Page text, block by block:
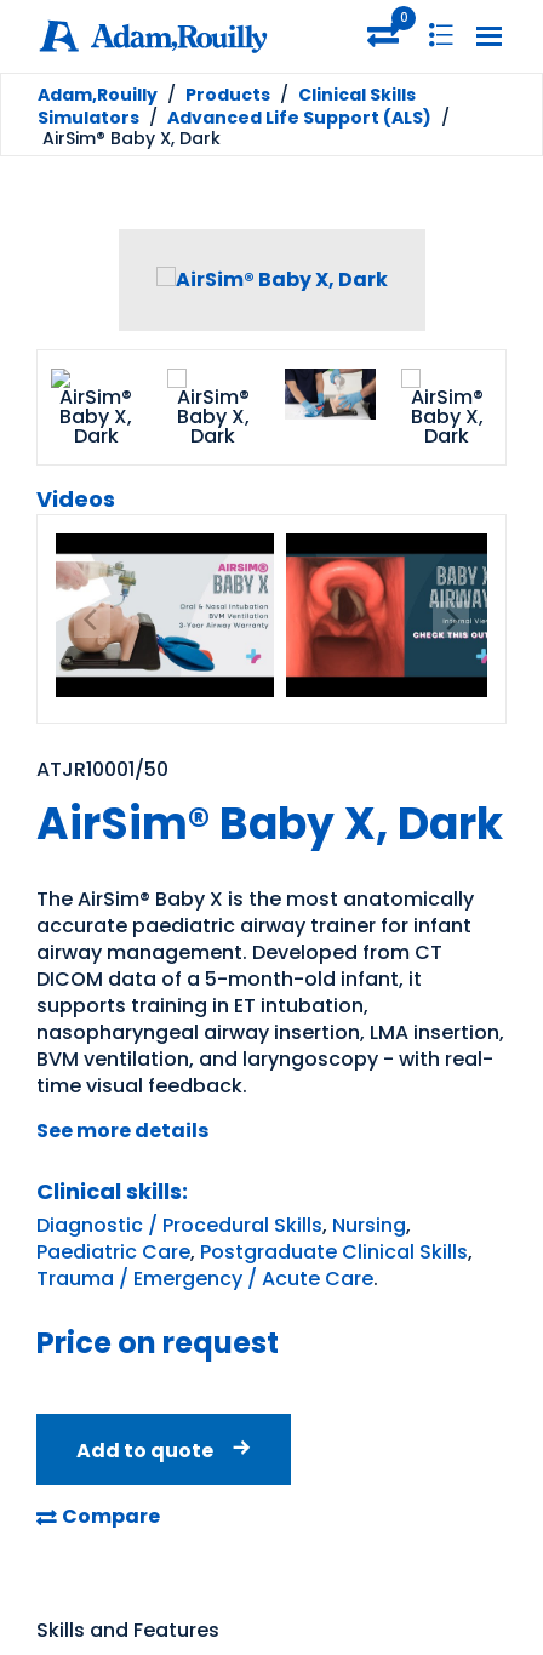
0
Adam,Rouilly / Products / Clinical Skills
Simulators / Advanced Life Support (ALS) /
AirSim® Baby X, Dark
Videos
ATJR10001/50
AirSim® Baby X, Dark
The AirSim® Baby X is the most anatomically
accurate paediatric airway trainer for infant
airway management. Developed from CT
DICOM data of a 5-month-old infant, it
supports training in ET intubation,
nasopharyngeal airway insertion, LMA insertion,
BVM ventilation, and laryngoscopy - with real-
time visual feedback.
See more details
Clinical skills:
Diagnostic / Procedural Skills, Nursing,
Paediatric Care, Postgraduate Clinical Skills,
Trauma / Emergency / Acute Care.
Price on request
Add to quote
Compare
Skills and Features